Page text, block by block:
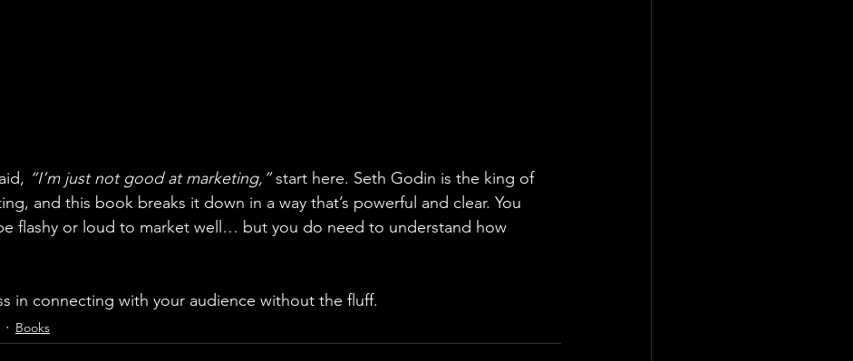
“I’m just not good at marketing,” start here. Seth Godin is the king of
and this book breaks it down in a way that’s powerful and clear. You
flashy or loud to market well… but you do need to understand how
in connecting with your audience without the fluff.
Books